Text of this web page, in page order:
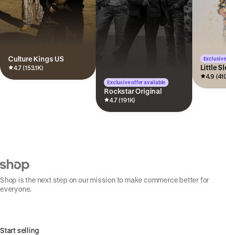
Culture Kings US
4.7 (153.1K)
Exclusive offer available
Rockstar Original
4.7 (191K)
Little
4.9
Shop is the next step on our mission to make commerce better for
everyone.
Start selling